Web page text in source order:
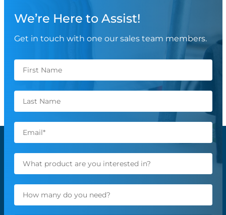
We’re Here to Assist!
Get in touch with one our sales team members.